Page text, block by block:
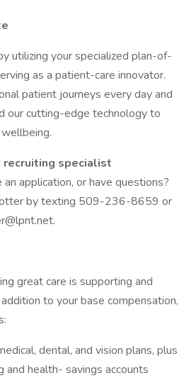
utilizing your specialized plan-of-
as a patient-care innovator.
patient journeys every day and
our cutting-edge technology to
recruiting specialist
application, or have questions?
by texting 509-236-8659 or
great care is supporting and
to your base compensation,
dental, and vision plans, plus
health- savings accounts